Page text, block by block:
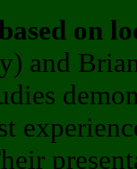
on
and